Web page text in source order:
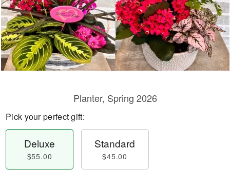
Planter, Spring 2026
Pick your perfect gift:
Deluxe
$55.00
Standard
$45.00